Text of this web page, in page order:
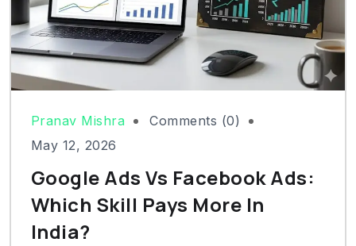
Pranav Mishra
Comments (0)
May 12, 2026
Google Ads Vs Facebook Ads:
Which Skill Pays More In
India?